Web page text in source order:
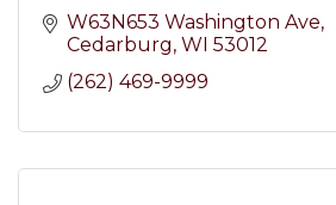
W63N653 Washington Ave
Cedarburg WI 53012
(262) 469-9999